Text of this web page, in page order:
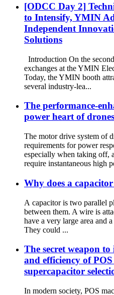
[ODCC Day 2]
to Intensify, YMIN
Independent
Solutions
Introduction On the
exchanges at the YMIN
Today, the YMIN booth
several industry-lea...
The performance-
power heart of
The motor drive system of
requirements for power
especially when taking off,
require instantaneous high
Why does a
A capacitor is two parallel
between them. A wire is
have a very large area and
They could ...
The secret weapon
and efficiency of
supercapacitor
In modern society, POS